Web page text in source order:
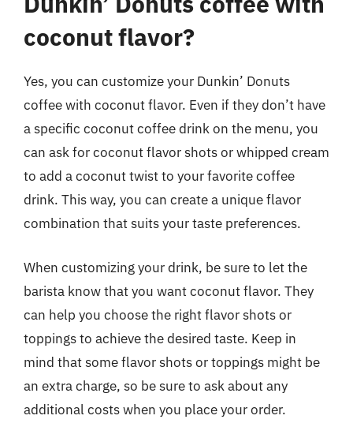
coconut flavor?
Yes, you can customize your Dunkin’ Donuts
coffee with coconut flavor. Even if they don’t have
a specific coconut coffee drink on the menu, you
can ask for coconut flavor shots or whipped cream
to add a coconut twist to your favorite coffee
drink. This way, you can create a unique flavor
combination that suits your taste preferences.
When customizing your drink, be sure to let the
barista know that you want coconut flavor. They
can help you choose the right flavor shots or
toppings to achieve the desired taste. Keep in
mind that some flavor shots or toppings might be
an extra charge, so be sure to ask about any
additional costs when you place your order.